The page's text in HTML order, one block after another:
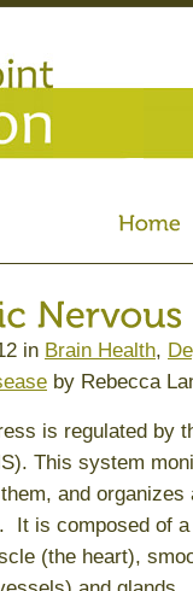
in Brain Health,
by Rebecca
is regulated by
This system
and organizes
It is composed of
(the heart),